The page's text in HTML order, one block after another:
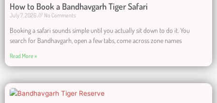
How to Book a Bandhavgarh Tiger Safari
July 7, 2026 No Comments
Booking a safari sounds simple until you actually sit down to do it. You
search for Bandhavgarh, open a few tabs, come across zone names
Read More »